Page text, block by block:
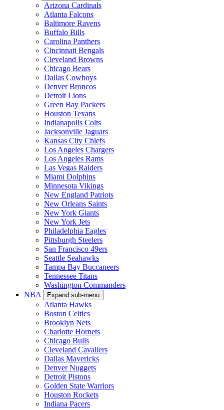
Arizona Cardinals
Atlanta Falcons
Baltimore Ravens
Buffalo Bills
Carolina Panthers
Cincinnati Bengals
Cleveland Browns
Chicago Bears
Dallas Cowboys
Denver Broncos
Detroit Lions
Green Bay Packers
Houston Texans
Indianapolis Colts
Jacksonville Jaguars
Kansas City Chiefs
Los Angeles Chargers
Los Angeles Rams
Las Vegas Raiders
Miami Dolphins
Minnesota Vikings
New England Patriots
New Orleans Saints
New York Giants
New York Jets
Philadelphia Eagles
Pittsburgh Steelers
San Francisco 49ers
Seattle Seahawks
Tampa Bay Buccaneers
Tennessee Titans
Washington Commanders
NBA
Expand sub-menu
Atlanta Hawks
Boston Celtics
Brooklyn Nets
Charlotte Hornets
Chicago Bulls
Cleveland Cavaliers
Dallas Mavericks
Denver Nuggets
Detroit Pistons
Golden State Warriors
Houston Rockets
Indiana Pacers